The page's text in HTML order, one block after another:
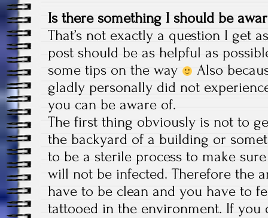
Is there something I should be
That’s not exactly a question I get
post should be as helpful as
some tips on the way
Also
gladly personally did not
you can be aware of.
The first thing obviously is not to
the backyard of a building or
to be a sterile process to make
will not be infected. Therefore the
have to be clean and you have to
tattooed in the environment. If you